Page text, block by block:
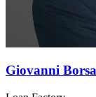
Giovanni